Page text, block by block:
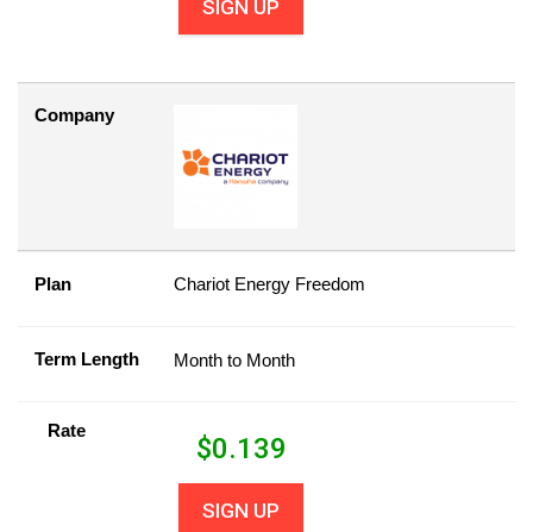
SIGN UP
Company
Plan Chariot Energy Freedom
Term Length Month to Month
Rate
$0.139
SIGN UP